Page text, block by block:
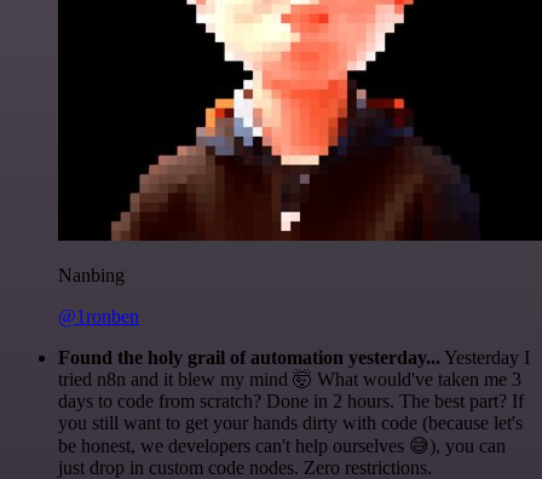
Nanbing
@1ronben
Found the holy grail of automation yesterday... Yesterday I
tried n8n and it blew my mind 🤯 What would've taken me 3
days to code from scratch? Done in 2 hours. The best part? If
you still want to get your hands dirty with code (because let's
be honest, we developers can't help ourselves 😅), you can
just drop in custom code nodes. Zero restrictions.